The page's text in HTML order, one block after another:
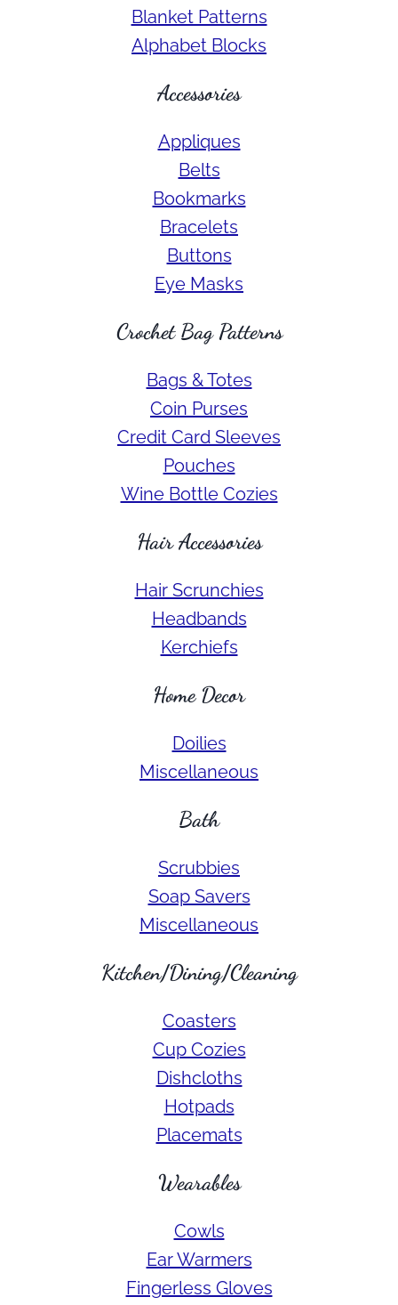
Blanket Patterns
Alphabet Blocks
Accessories
Appliques
Belts
Bookmarks
Bracelets
Buttons
Eye Masks
Crochet Bag Patterns
Bags & Totes
Coin Purses
Credit Card Sleeves
Pouches
Wine Bottle Cozies
Hair Accessories
Hair Scrunchies
Headbands
Kerchiefs
Home Decor
Doilies
Miscellaneous
Bath
Scrubbies
Soap Savers
Miscellaneous
Kitchen/Dining/Cleaning
Coasters
Cup Cozies
Dishcloths
Hotpads
Placemats
Wearables
Cowls
Ear Warmers
Fingerless Gloves